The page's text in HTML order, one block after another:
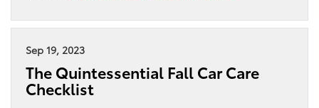
Sep 19, 2023
The Quintessential Fall Car Care
Checklist